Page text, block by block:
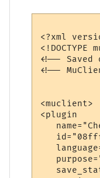
<?xml
<!DOCTYPE
<!-- Saved
<!--
<muclient>
<plugin